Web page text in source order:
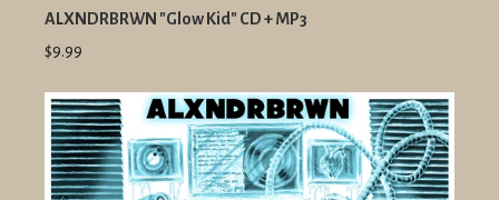
ALXNDRBRWN "Glow Kid" CD + MP3
$9.99